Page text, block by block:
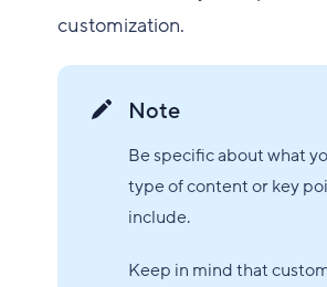
customization.
Note
Be specific about what
type of content or key
include.
Keep in mind that